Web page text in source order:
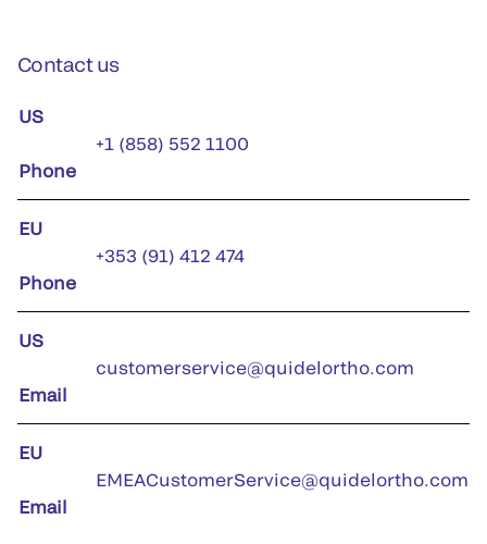
Contact us
US
Phone
+1 (858) 552 1100
EU
Phone
+353 (91) 412 474
US
Email
customerservice@quidelortho.com
EU
Email
EMEACustomerService@quidelortho.com